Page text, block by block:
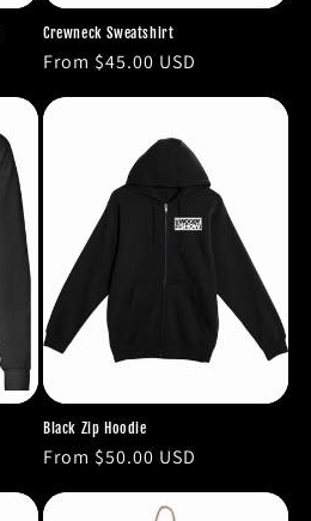
Crewneck Sweatshirt
Regular
From $45.00 USD
Black Zip Hoodie
Regular
From $50.00 USD